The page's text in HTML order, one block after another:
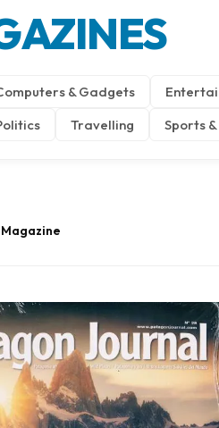
& Gadgets
Travelling Sports